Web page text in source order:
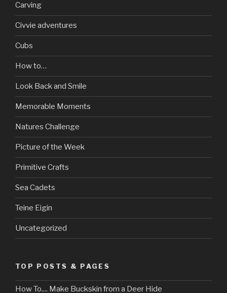
Carving
Civvie adventures
Cubs
How to…
Look Back and Smile
Memorable Moments
Natures Challenge
Picture of the Week
Primitive Crafts
Sea Cadets
Teine Eigin
Uncategorized
TOP POSTS & PAGES
How To.... Make Buckskin from a Deer Hide